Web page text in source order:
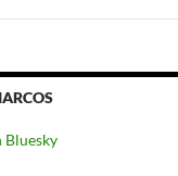
Bluesky